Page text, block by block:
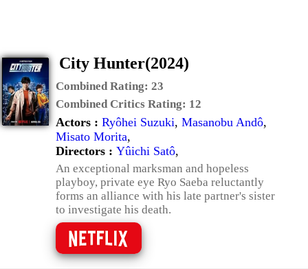
City Hunter(2024)
Combined Rating: 23
Combined Critics Rating: 12
Actors : Ryôhei Suzuki, Masanobu Andô,
Misato Morita,
Directors : Yûichi Satô,
An exceptional marksman and hopeless
playboy, private eye Ryo Saeba reluctantly
forms an alliance with his late partner's sister
to investigate his death.